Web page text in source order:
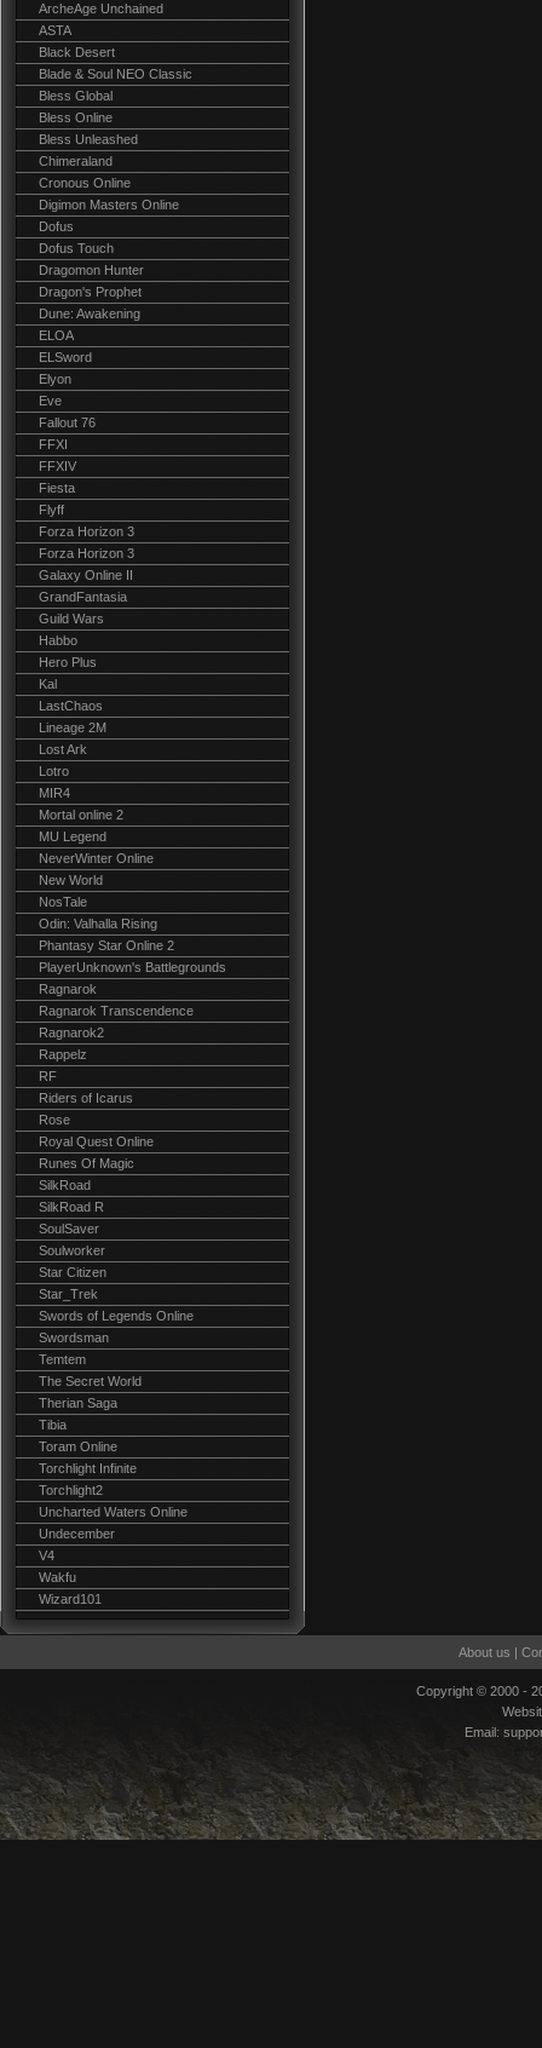
ArcheAge Unchained
ASTA
Black Desert
Blade & Soul NEO Classic
Bless Global
Bless Online
Bless Unleashed
Chimeraland
Cronous Online
Digimon Masters Online
Dofus
Dofus Touch
Dragomon Hunter
Dragon's Prophet
Dune: Awakening
ELOA
ELSword
Elyon
Eve
Fallout 76
FFXI
FFXIV
Fiesta
Flyff
Forza Horizon 3
Forza Horizon 3
Galaxy Online II
GrandFantasia
Guild Wars
Habbo
Hero Plus
Kal
LastChaos
Lineage 2M
Lost Ark
Lotro
MIR4
Mortal online 2
MU Legend
NeverWinter Online
New World
NosTale
Odin: Valhalla Rising
Phantasy Star Online 2
PlayerUnknown's Battlegrounds
Ragnarok
Ragnarok Transcendence
Ragnarok2
Rappelz
RF
Riders of Icarus
Rose
Royal Quest Online
Runes Of Magic
SilkRoad
SilkRoad R
SoulSaver
Soulworker
Star Citizen
Star_Trek
Swords of Legends Online
Swordsman
Temtem
The Secret World
Therian Saga
Tibia
Toram Online
Torchlight Infinite
Torchlight2
Uncharted Waters Online
Undecember
V4
Wakfu
Wizard101
About us |
Copyright © 2000 -
Email: